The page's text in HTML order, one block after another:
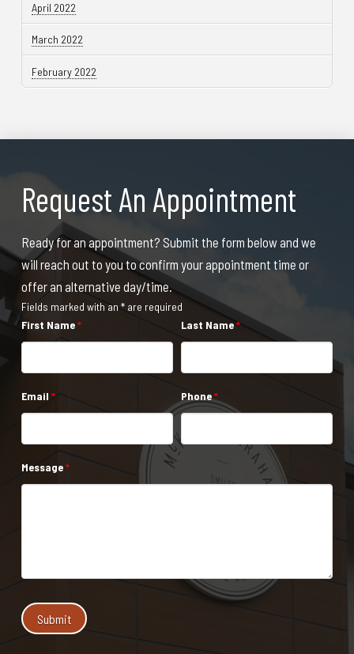
April 2022
March 2022
February 2022
Request An Appointment
Ready for an appointment? Submit the form below and we
will reach out to you to confirm your appointment time or
offer an alternative day/time.
Fields marked with an * are required
First Name* Last Name*
Email * Phone*
Message*